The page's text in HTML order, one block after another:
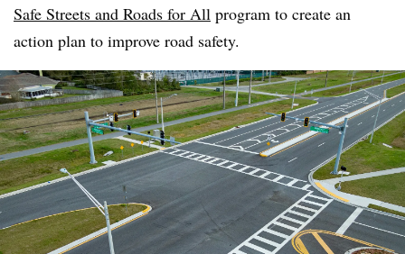
Safe Streets and Roads for All program to create an
action plan to improve road safety.